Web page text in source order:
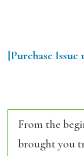
[Purchase Issue
From the
brought you